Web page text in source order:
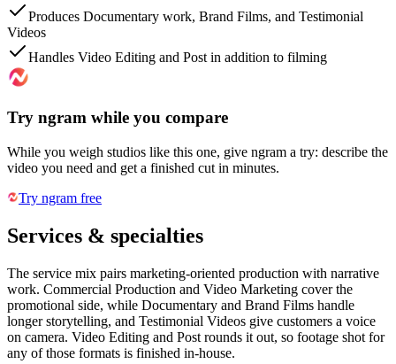
Produces Documentary work, Brand Films, and Testimonial
Videos
Handles Video Editing and Post in addition to filming
Try ngram while you compare
While you weigh studios like this one, give ngram a try: describe the
video you need and get a finished cut in minutes.
Try ngram free
Services & specialties
The service mix pairs marketing-oriented production with narrative
work. Commercial Production and Video Marketing cover the
promotional side, while Documentary and Brand Films handle
longer storytelling, and Testimonial Videos give customers a voice
on camera. Video Editing and Post rounds it out, so footage shot for
any of those formats is finished in-house.